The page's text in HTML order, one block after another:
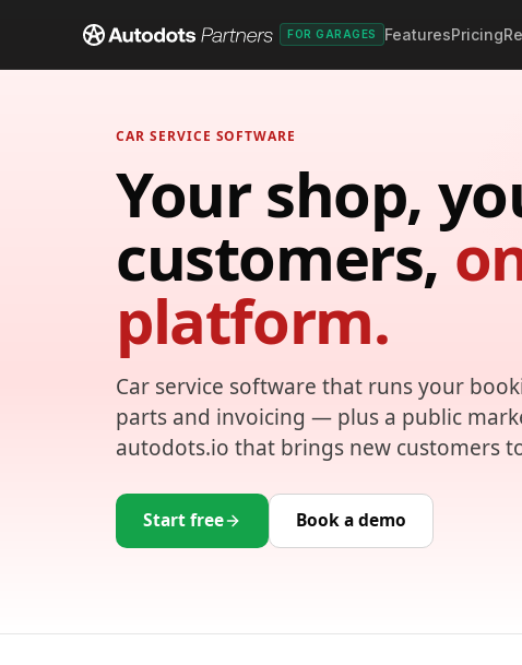
FOR GARAGES FeaturesPricing
CAR SERVICE SOFTWARE
Your shop,
customers,
platform.
Car service software that runs your
parts and invoicing — plus a public
autodots.io that brings new customers
Start free Book a demo